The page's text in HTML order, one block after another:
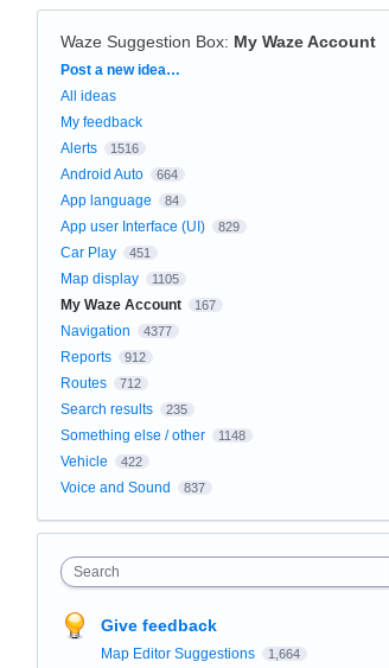
Waze Suggestion Box: My Waze Account
Categories
Post a new idea…
All ideas
My feedback
Alerts
1516
Android Auto 664
App language 84
App user Interface (UI) 829
Car Play 451
Map display 1105
My Waze Account 167
Navigation 4377
Reports 912
Routes 712
Search results 235
Something else / other 1148
Vehicle 422
Voice and Sound 837
Search
Give feedback
Map Editor Suggestions 1,664